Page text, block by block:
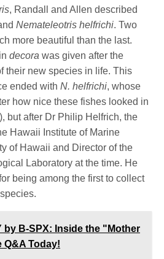
, Randall and Allen described
Nemateleotris helfrichi. Two
more beautiful than the last.
decora was given after the
their new species in life. This
ended withN. helfrichi, whose
how nice these fishes looked in
but after Dr Philip Helfrich, the
Hawaii Institute of Marine
of Hawaii and Director of the
Laboratory at the time. He
being among the first to collect
by B-SPX: Inside the "Mother
Q&A Today!